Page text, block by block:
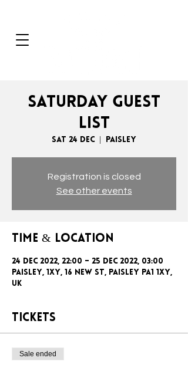
SATURDAY GUEST
LIST
Sat 24 Dec
  |
Paisley
Registration is closed
See other events
Time & Location
24 Dec 2022, 22:00 – 25 Dec 2022, 03:00
Paisley, 1xy, 16 New St, Paisley PA1 1XY,
UK
Tickets
Sale ended